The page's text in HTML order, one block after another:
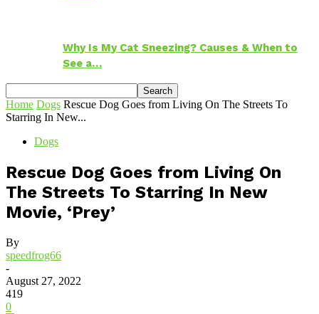
Why Is My Cat Sneezing? Causes & When to
See a…
Home Dogs Rescue Dog Goes from Living On The Streets To
Starring In New...
Dogs
Rescue Dog Goes from Living On
The Streets To Starring In New
Movie, ‘Prey’
By
speedfrog66
-
August 27, 2022
419
0